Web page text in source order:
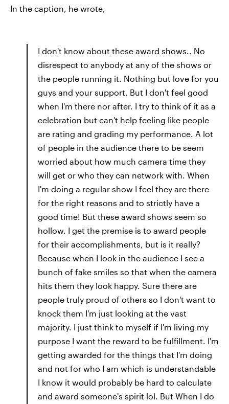
In the caption, he wrote,
I don't know about these award shows.. No
disrespect to anybody at any of the shows or
the people running it. Nothing but love for you
guys and your support. But I don't feel good
when I'm there nor after. I try to think of it as a
celebration but can't help feeling like people
are rating and grading my performance. A lot
of people in the audience there to be seem
worried about how much camera time they
will get or who they can network with. When
I'm doing a regular show I feel they are there
for the right reasons and to strictly have a
good time! But these award shows seem so
hollow. I get the premise is to award people
for their accomplishments, but is it really?
Because when I look in the audience I see a
bunch of fake smiles so that when the camera
hits them they look happy. Sure there are
people truly proud of others so I don't want to
knock them I'm just looking at the vast
majority. I just think to myself if I'm living my
purpose I want the reward to be fulfillment. I'm
getting awarded for the things that I'm doing
and not for who I am which is understandable
I know it would probably be hard to calculate
and award someone's spirit lol. But When I do